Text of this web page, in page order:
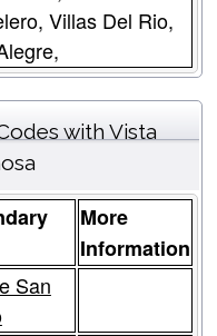
Villas Del Rio,
with Vista
More
Information
San